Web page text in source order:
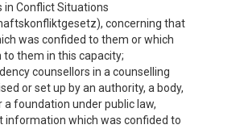
in Conflict Situations
concerning that
was confided to them or which
to them in this capacity;
counsellors in a counselling
or set up by an authority, a body,
a foundation under public law,
information which was confided to